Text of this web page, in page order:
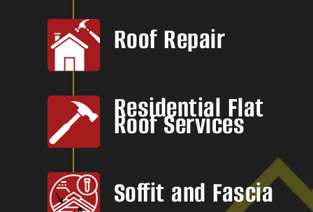
Roof Repair
Residential Flat
Roof Services
Soffit and Fascia